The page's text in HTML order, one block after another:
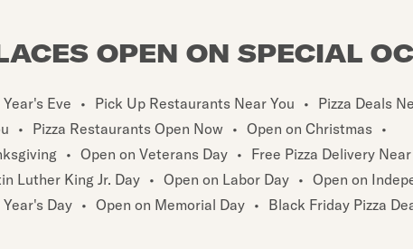
OPEN ON SPECIAL
Eve • Pick Up Restaurants Near You • Pizza Deals
• Pizza Restaurants Open Now • Open on Christmas •
• Open on Veterans Day • Free Pizza Delivery
Luther King Jr. Day • Open on Labor Day • Open on
Day • Open on Memorial Day • Black Friday Pizza